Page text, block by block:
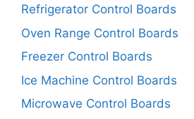
Refrigerator Control Boards
Oven Range Control Boards
Freezer Control Boards
Ice Machine Control Boards
Microwave Control Boards